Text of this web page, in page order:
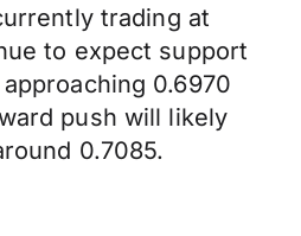
trading at
to expect support
0.6970
push will likely
0.7085.